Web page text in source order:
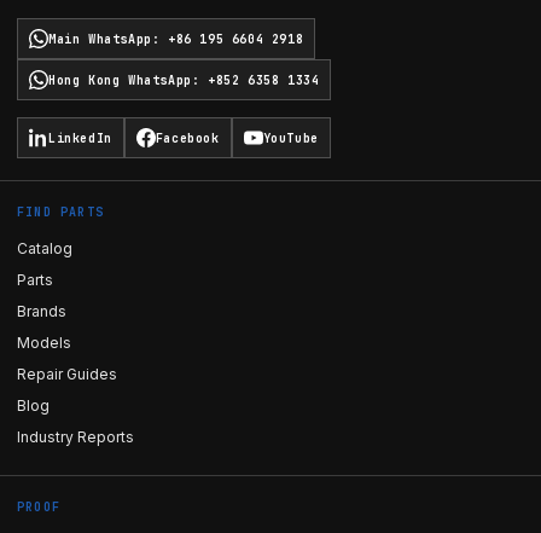
Main WhatsApp : +86 195 6604 2918
Hong Kong WhatsApp : +852 6358 1334
LinkedIn Facebook YouTube
FIND PARTS
Catalog
Parts
Brands
Models
Repair Guides
Blog
Industry Reports
PROOF